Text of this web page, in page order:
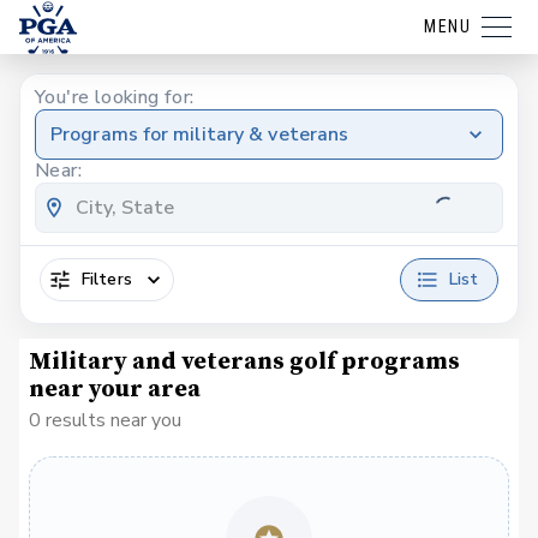
MENU
You're looking for:
Programs for military & veterans
Near:
Filters List
Military and veterans golf programs
near your area
0 results near you